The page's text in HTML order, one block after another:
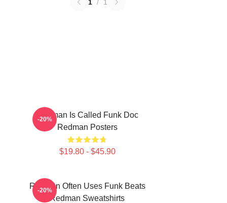
1 / 1
Redman Is Called Funk Doc
Redman Posters
$19.80 - $45.90
-20%
Redman Often Uses Funk Beats
Redman Sweatshirts
-20%